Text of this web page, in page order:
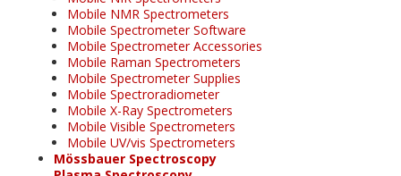
Mobile NMR Spectrometers
Mobile Spectrometer Software
Mobile Spectrometer Accessories
Mobile Raman Spectrometers
Mobile Spectrometer Supplies
Mobile Spectroradiometer
Mobile X-Ray Spectrometers
Mobile Visible Spectrometers
Mobile UV/vis Spectrometers
Mössbauer Spectroscopy